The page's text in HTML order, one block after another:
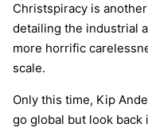
Christspiracy is
detailing the industrial
more horrific
scale.
Only this time, Kip
go global but look back